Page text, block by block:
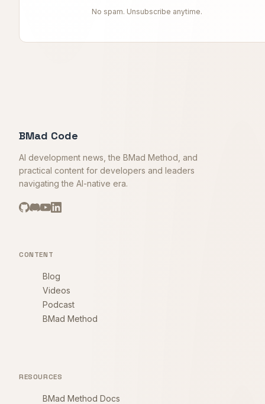
No spam. Unsubscribe anytime.
BMad Code
AI development news, the BMad Method, and
practical content for developers and leaders
navigating the AI-native era.
CONTENT
Blog
Videos
Podcast
BMad Method
RESOURCES
BMad Method Docs